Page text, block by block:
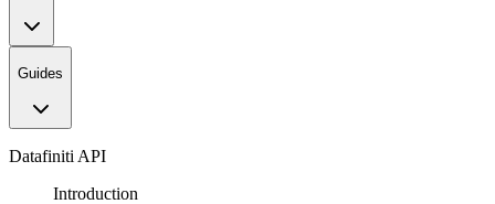
Guides
Datafiniti API
Introduction